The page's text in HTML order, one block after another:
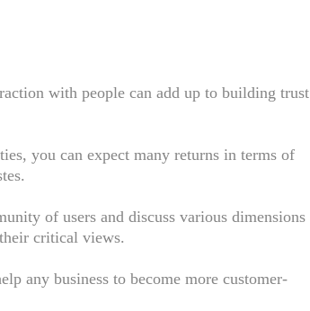
with people can add up to building trust
you can expect many returns in terms of
of users and discuss various dimensions
critical views.
any business to become more customer-